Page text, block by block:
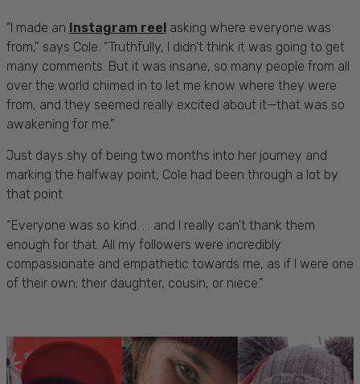
"I made an Instagram reel asking where everyone was
from,” says Cole. “Truthfully, I didn't think it was going to get
many comments. But it was insane, so many people from all
over the world chimed in to let me know where they were
from, and they seemed really excited about it—that was so
awakening for me.”
Just days shy of being two months into her journey and
marking the halfway point, Cole had been through a lot by
that point.
“Everyone was so kind. . . and I really can't thank them
enough for that. All my followers were incredibly
compassionate and empathetic towards me, as if I were one
of their own; their daughter, cousin, or niece."